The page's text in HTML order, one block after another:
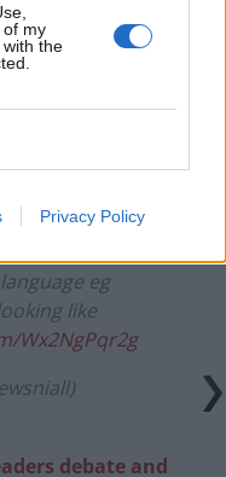
of my
the
Privacy Policy
a slightly longer
last night –
eg
like
Wx2NgPqr2g
debate and